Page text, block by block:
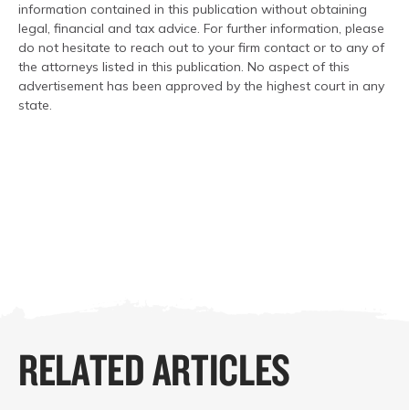
information contained in this publication without obtaining
legal, financial and tax advice. For further information, please
do not hesitate to reach out to your firm contact or to any of
the attorneys listed in this publication. No aspect of this
advertisement has been approved by the highest court in any
state.
RELATED ARTICLES